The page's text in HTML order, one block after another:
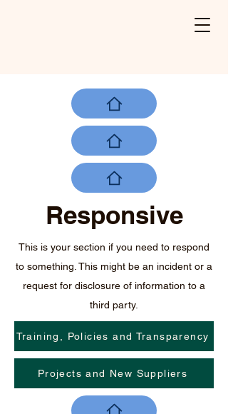
Responsive
This is your section if you need to respond
to something. This might be an incident or a
request for disclosure of information to a
third party.
Training, Policies and Transparency
Projects and New Suppliers